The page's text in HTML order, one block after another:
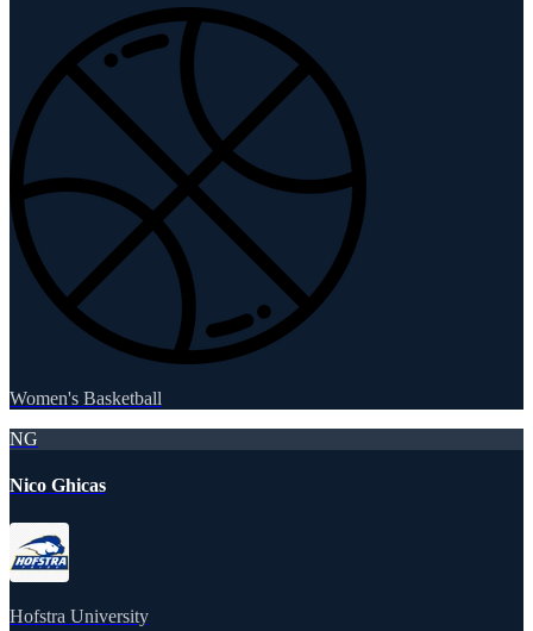
Women's Basketball
NG
Nico Ghicas
Hofstra University